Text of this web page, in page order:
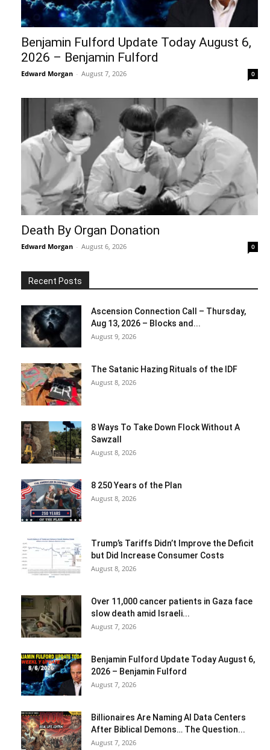
Benjamin Fulford Update Today August 6,
2026 – Benjamin Fulford
Edward Morgan - August 7, 2026 0
Death By Organ Donation
Edward Morgan - August 6, 2026 0
Recent Posts
Ascension Connection Call – Thursday,
Aug 13, 2026 – Blocks and...
August 9, 2026
The Satanic Hazing Rituals of the IDF
August 8, 2026
8 Ways To Take Down Flock Without A
Sawzall
August 8, 2026
8 250 Years of the Plan
August 8, 2026
Trump’s Tariffs Didn’t Improve the Deficit
but Did Increase Consumer Costs
August 8, 2026
Over 11,000 cancer patients in Gaza face
slow death amid Israeli...
August 7, 2026
Benjamin Fulford Update Today August 6,
2026 – Benjamin Fulford
August 7, 2026
Billionaires Are Naming AI Data Centers
After Biblical Demons… The Question...
August 7, 2026